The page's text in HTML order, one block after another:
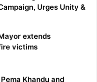
Urges Unity &
extends
victims
Khandu and